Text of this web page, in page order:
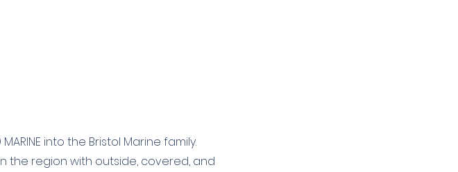
into the Bristol Marine family.
the region with outside, covered, and